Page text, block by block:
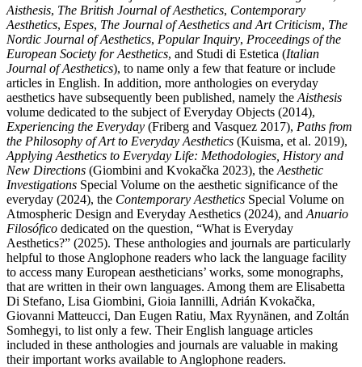
Aisthesis, The British Journal of Aesthetics, Contemporary
Aesthetics, Espes, The Journal of Aesthetics and Art Criticism, The
Nordic Journal of Aesthetics, Popular Inquiry, Proceedings of the
European Society for Aesthetics, and Studi di Estetica (Italian
Journal of Aesthetics), to name only a few that feature or include
articles in English. In addition, more anthologies on everyday
aesthetics have subsequently been published, namely the Aisthesis
volume dedicated to the subject of Everyday Objects (2014),
Experiencing the Everyday (Friberg and Vasquez 2017), Paths from
the Philosophy of Art to Everyday Aesthetics (Kuisma, et al. 2019),
Applying Aesthetics to Everyday Life: Methodologies, History and
New Directions (Giombini and Kvokačka 2023), the Aesthetic
Investigations Special Volume on the aesthetic significance of the
everyday (2024), the Contemporary Aesthetics Special Volume on
Atmospheric Design and Everyday Aesthetics (2024), and Anuario
Filosófico dedicated on the question, “What is Everyday
Aesthetics?” (2025). These anthologies and journals are particularly
helpful to those Anglophone readers who lack the language facility
to access many European aestheticians’ works, some monographs,
that are written in their own languages. Among them are Elisabetta
Di Stefano, Lisa Giombini, Gioia Iannilli, Adrián Kvokačka,
Giovanni Matteucci, Dan Eugen Ratiu, Max Ryynänen, and Zoltán
Somhegyi, to list only a few. Their English language articles
included in these anthologies and journals are valuable in making
their important works available to Anglophone readers.